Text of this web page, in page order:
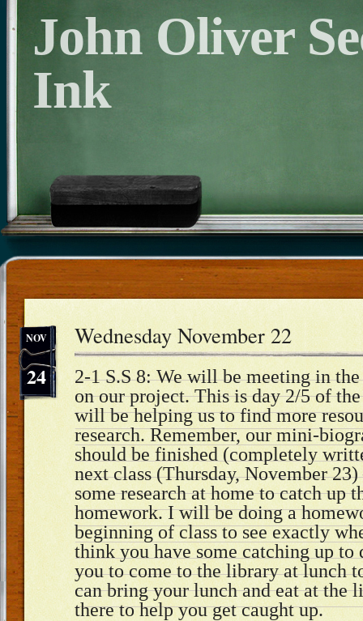
John Oliver
Ink
24
NOV Wednesday November 22
2-1 S.S 8: We will be meeting in
on our project. This is day 2/5 of
will be helping us to find more
research. Remember, our mini-
should be finished (completely
next class (Thursday, November
some research at home to catch up
homework. I will be doing a
beginning of class to see exactly
think you have some catching up to
you to come to the library at lunch
can bring your lunch and eat at the
there to help you get caught up.